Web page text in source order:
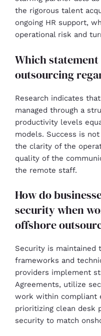
the rigorous talent
ongoing HR support,
operational risk and
Which
outsourcing
Research indicates
managed through a
productivity levels
models. Success is
the clarity of the
quality of the
the remote staff.
How do
security when
offshore
Security is maintained
frameworks and
providers implement
Agreements, utilize
work within compliant
prioritizing clean desk
security to match